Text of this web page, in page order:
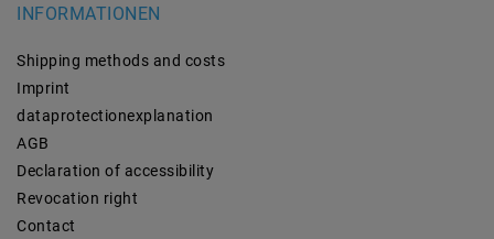
INFORMATIONEN
Shipping methods and costs
Imprint
data­protection­explanation
AGB
Declaration of accessibility
Revocation­ right
Contact